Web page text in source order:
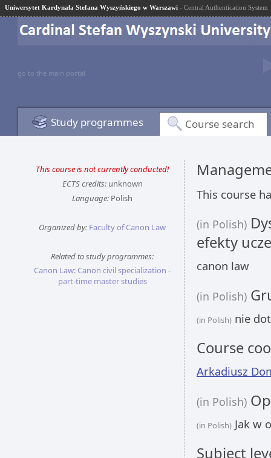
Uniwersytet Kardynała Stefana Wyszyńskiego w Warszawi - Central Authentication System
go to the main portal
Study programmes Course search
This course is not currently conducted!
ECTS credits:unknown
Language: Polish
Organized by: Faculty of Canon Law
Related to study programmes:
Canon Law: Canon civil specialization -
part-time master studies
This course
(in Polish)
efekty
canon law
(in Polish)
(in Polish) nie
Course
Arkadiusz
(in Polish)
(in Polish) Jak w
Subject